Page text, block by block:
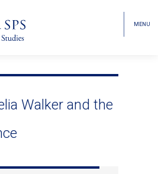
MENU
Walker and the